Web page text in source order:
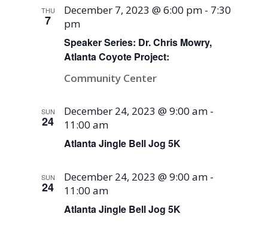
THU
7
Speaker Series: Dr. Chris Mowry,
Atlanta Coyote Project:
December 7, 2023 @ 6:00 pm - 7:30
pm
Community Center
SUN
24
Atlanta Jingle Bell Jog 5K
December 24, 2023 @ 9:00 am -
11:00 am
SUN
24
Atlanta Jingle Bell Jog 5K
December 24, 2023 @ 9:00 am -
11:00 am